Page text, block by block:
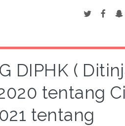
DIPHK (
tentang
tentang